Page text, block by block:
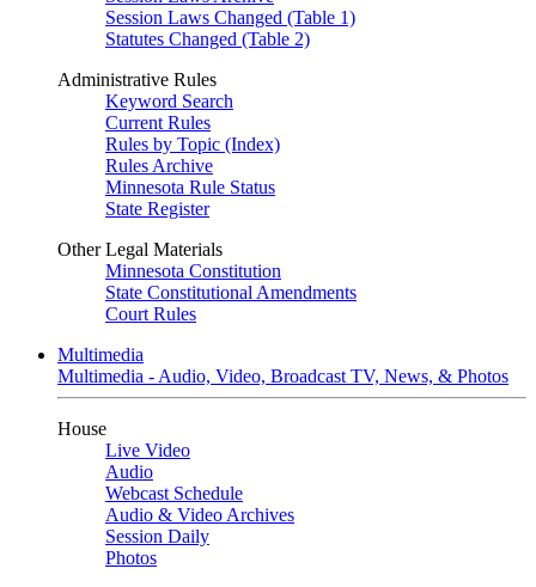
Session Laws Changed (Table 1)
Statutes Changed (Table 2)
Administrative Rules
Keyword Search
Current Rules
Rules by Topic (Index)
Rules Archive
Minnesota Rule Status
State Register
Other Legal Materials
Minnesota Constitution
State Constitutional Amendments
Court Rules
Multimedia
Multimedia - Audio, Video, Broadcast TV, News, & Photos
House
Live Video
Audio
Webcast Schedule
Audio & Video Archives
Session Daily
Photos